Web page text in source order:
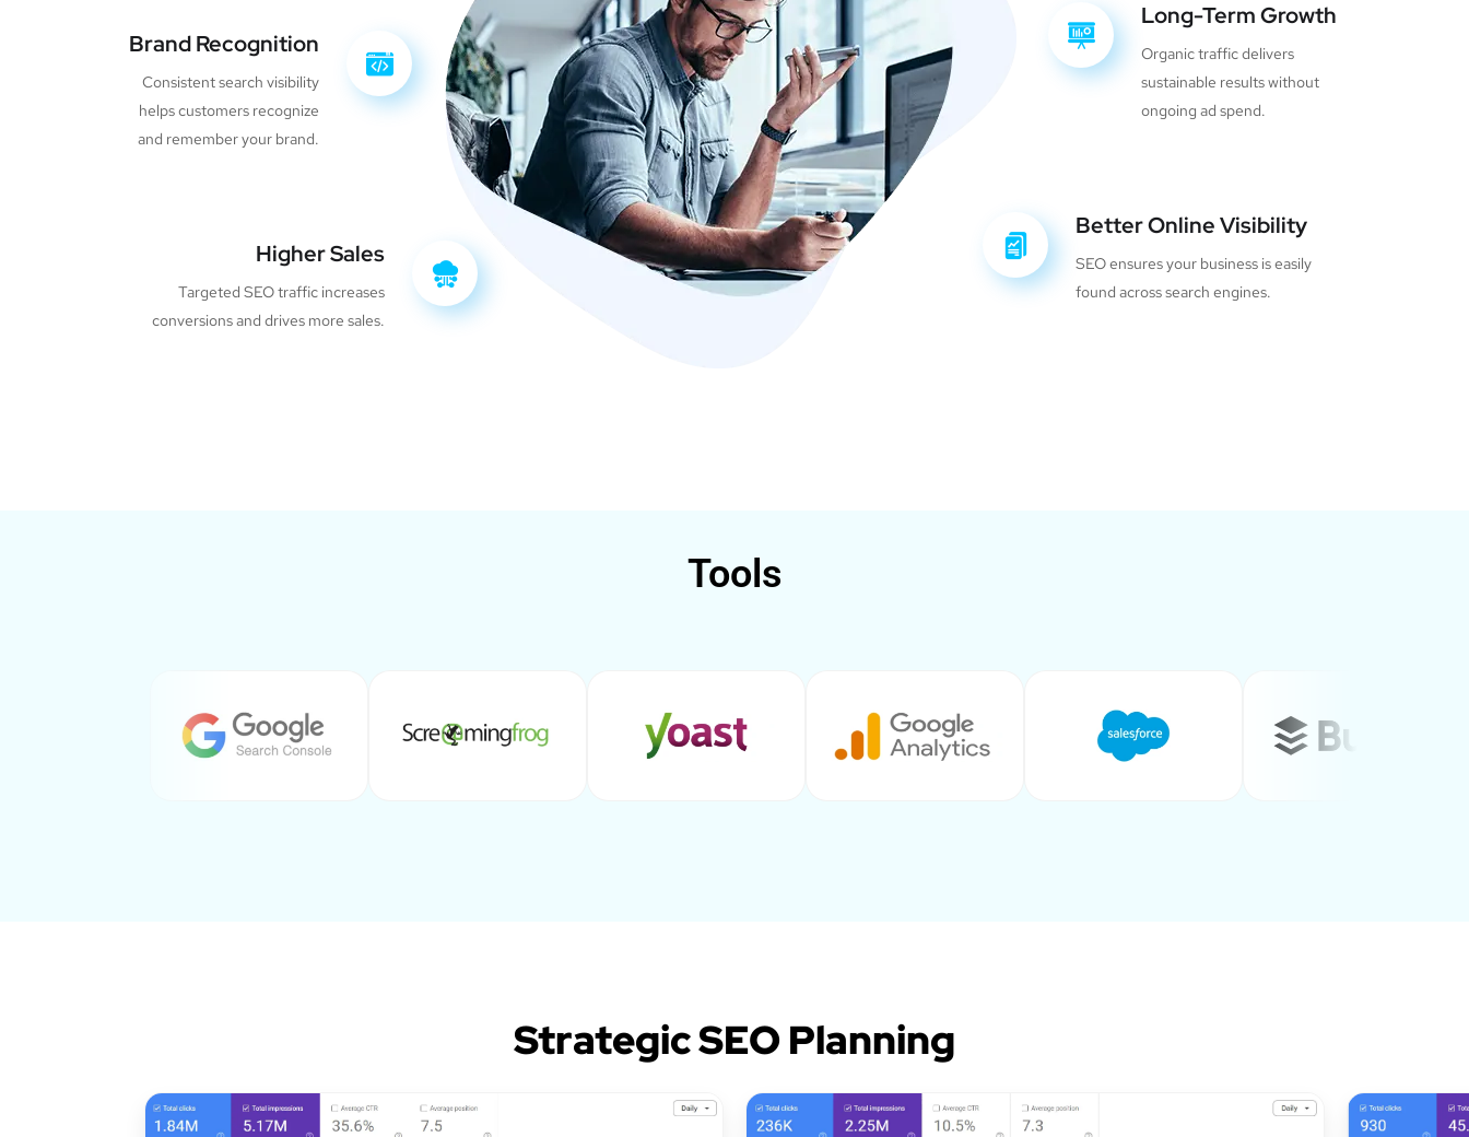
Brand Recognition
Consistent search visibility
helps customers recognize
and remember your brand.
Higher Sales
Targeted SEO traffic increases
conversions and drives more sales.
Long-Term Growth
Organic traffic delivers
sustainable results without
ongoing ad spend.
Better Online Visibility
SEO ensures your business is easily
found across search engines.
Tools
Strategic SEO Planning